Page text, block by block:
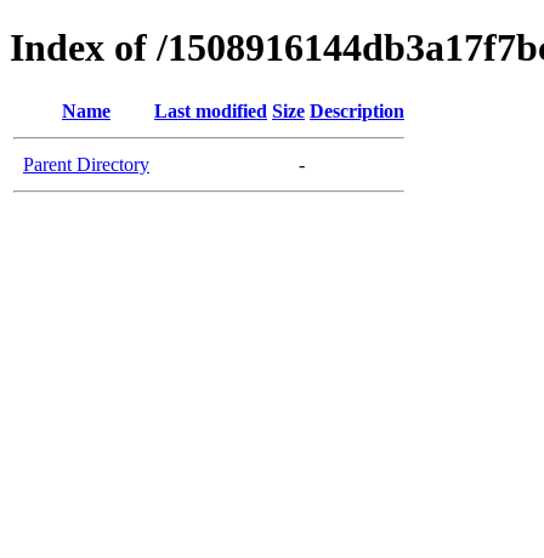
Index of /
Name Last modified Size Description
Parent Directory -